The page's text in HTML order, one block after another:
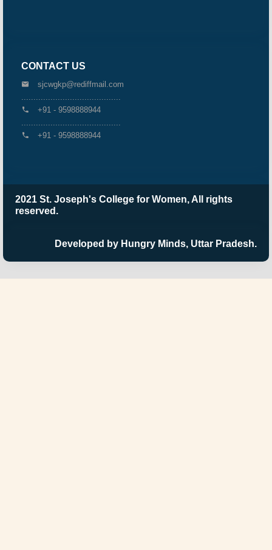
CONTACT US
sjcwgkp@rediffmail.com
.........................................
+91 - 9598888944
.........................................
+91 - 9598888944
2021 St. Joseph's College for Women, All rights
reserved.
Developed by Hungry Minds, Uttar Pradesh.